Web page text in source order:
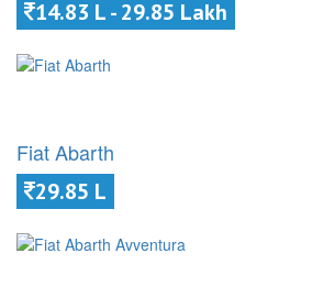
14.83 L - 29.85 Lakh
Fiat Abarth
29.85 L